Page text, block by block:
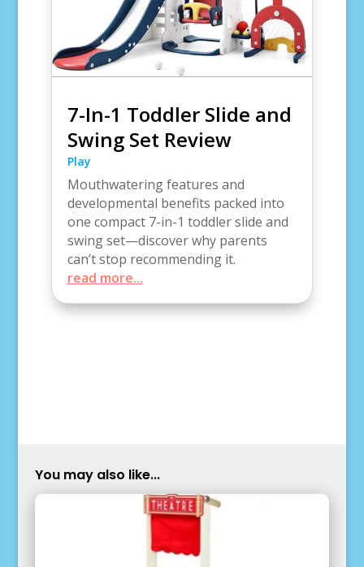
7-In-1 Toddler Slide and
Swing Set Review
Play
Mouthwatering features and
developmental benefits packed into
one compact 7-in-1 toddler slide and
swing set—discover why parents
can’t stop recommending it.
read more...
You may also like...